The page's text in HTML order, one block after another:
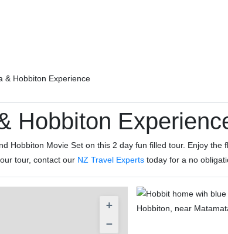
& Hobbiton Experience
Hobbiton
Hobbiton Movie Set on this 2 day fun filled tour. Enjoy
tour, contact our NZ Travel Experts today for a no
+
−